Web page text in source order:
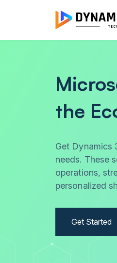
the
Get Dynamics
needs. These
operations,
personalized
Get Started